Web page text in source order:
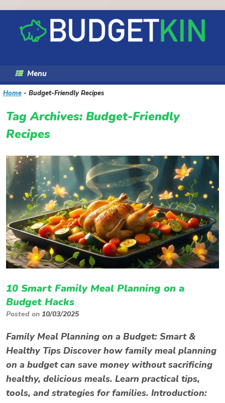
content
Menu
Home - Budget-Friendly Recipes
Tag Archives: Budget-Friendly
Recipes
10 Smart Family Meal Planning on a
Budget Hacks
Posted on 10/03/2025
Family Meal Planning on a Budget: Smart &
Healthy Tips Discover how family meal planning
on a budget can save money without sacrificing
healthy, delicious meals. Learn practical tips,
tools, and strategies for families. Introduction: